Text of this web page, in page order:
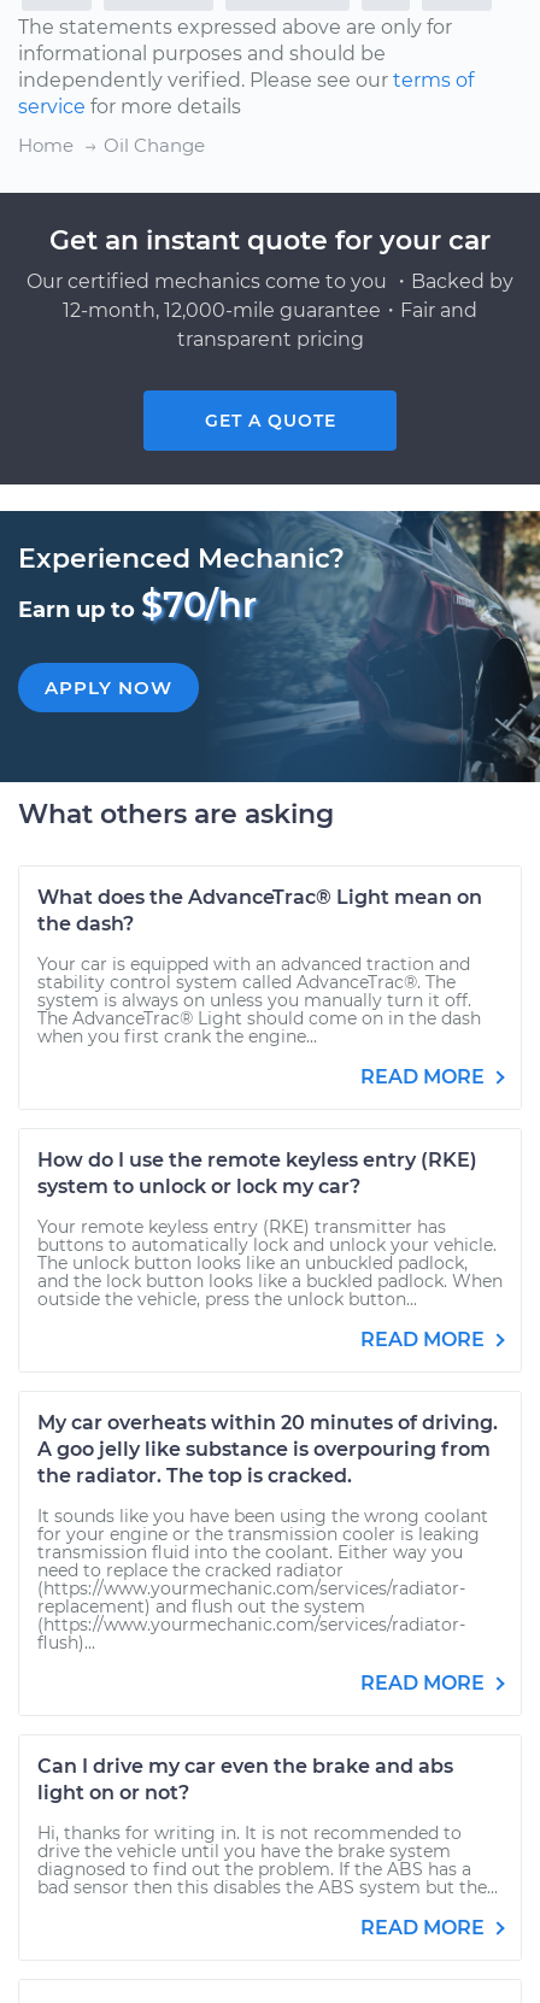
The statements expressed above are only for
informational purposes and should be
independently verified. Please see our terms of
service for more details
Home
Oil Change
Get an instant quote for your car
Our certified mechanics come to you ・Backed by
12-month, 12,000-mile guarantee・Fair and
transparent pricing
GET A QUOTE
Experienced Mechanic?
Earn up to $70/hr
APPLY NOW
What others are asking
What does the AdvanceTrac® Light mean on
the dash?
Your car is equipped with an advanced traction and
stability control system called AdvanceTrac®. The
system is always on unless you manually turn it off.
The AdvanceTrac® Light should come on in the dash
when you first crank the engine...
READ MORE
How do I use the remote keyless entry (RKE)
system to unlock or lock my car?
Your remote keyless entry (RKE) transmitter has
buttons to automatically lock and unlock your vehicle.
The unlock button looks like an unbuckled padlock,
and the lock button looks like a buckled padlock. When
outside the vehicle, press the unlock button...
READ MORE
My car overheats within 20 minutes of driving.
A goo jelly like substance is overpouring from
the radiator. The top is cracked.
It sounds like you have been using the wrong coolant
for your engine or the transmission cooler is leaking
transmission fluid into the coolant. Either way you
need to replace the cracked radiator
(https://www.yourmechanic.com/services/radiator-
replacement) and flush out the system
(https://www.yourmechanic.com/services/radiator-
flush)...
READ MORE
Can I drive my car even the brake and abs
light on or not?
Hi, thanks for writing in. It is not recommended to
drive the vehicle until you have the brake system
diagnosed to find out the problem. If the ABS has a
bad sensor then this disables the ABS system but the...
READ MORE